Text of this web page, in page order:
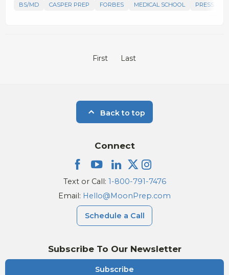
BS/MD CASPER PREP FORBES MEDICAL SCHOOL PRESS
First Last
Back to top
Subscribe To Our Newsletter
Subscribe
Connect
Text or Call: 1-800-791-7476
Email: Hello@MoonPrep.com
Schedule a Call